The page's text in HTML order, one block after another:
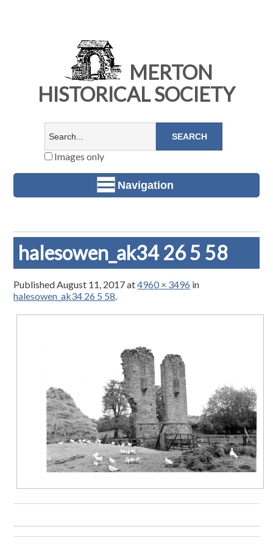
MERTON
HISTORICAL SOCIETY
Images only
Navigation
halesowen_ak34 26 5 58
PublishedAugust 11, 2017at4960 × 3496 in
halesowen_ak34 26 5 58.